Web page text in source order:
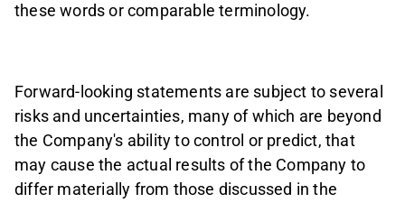
these words or comparable terminology.
Forward-looking statements are subject to several
risks and uncertainties, many of which are beyond
the Company's ability to control or predict, that
may cause the actual results of the Company to
differ materially from those discussed in the